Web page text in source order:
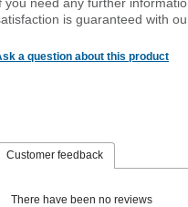
is guaranteed with
a question about this product
Customer feedback
There have been no reviews